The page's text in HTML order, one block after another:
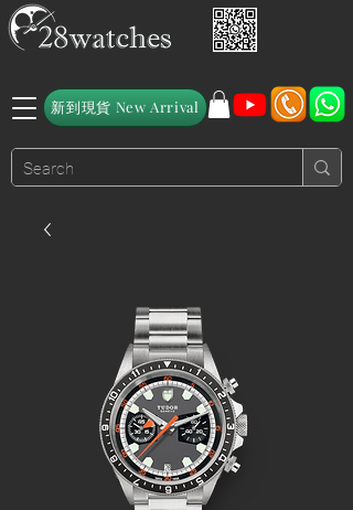
新到現貨 New Arrival